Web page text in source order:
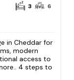
3 6
in Cheddar for
modern
access to
4 steps to